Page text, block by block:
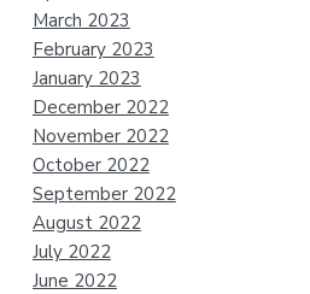
March 2023
February 2023
January 2023
December 2022
November 2022
October 2022
September 2022
August 2022
July 2022
June 2022